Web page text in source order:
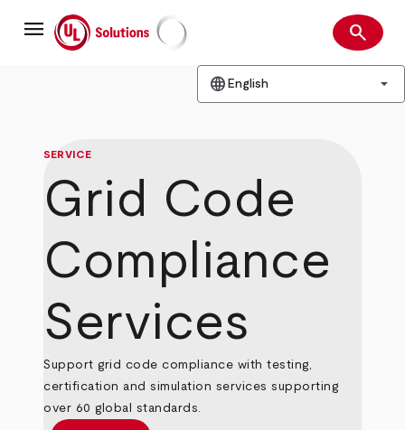
mainmenu UL Solutions Search
search
language English arrow_drop_down
SERVICE
Grid Code
Compliance
Services
Support grid code compliance with testing,
certification and simulation services supporting
over 60 global standards.